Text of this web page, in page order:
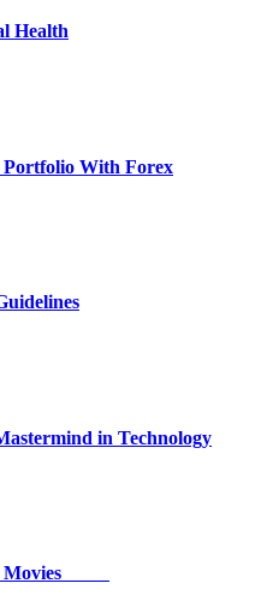
Health
With Forex
in Technology
Movies